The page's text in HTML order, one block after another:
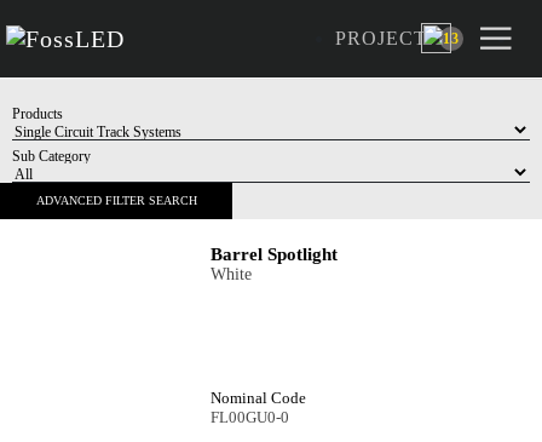
PROJECT 13
multitude of shapes. Choose from Matt finishes as
as black, gold and white bezels plus honeycomb
Products
Barrel Spotlight
White
Nominal Code
FL00GU0-0